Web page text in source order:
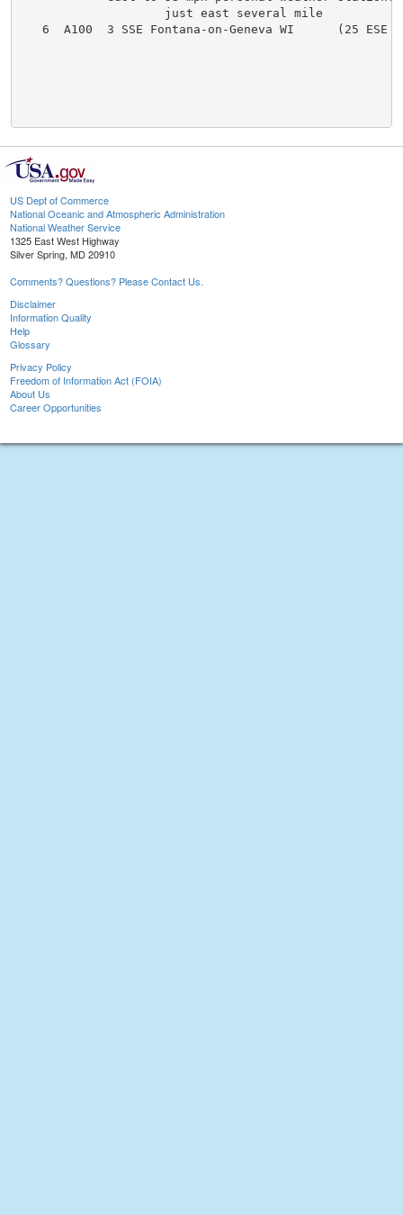
US Dept of Commerce
National Oceanic and Atmospheric Administration
National Weather Service
1325 East West Highway
Silver Spring, MD 20910
Comments? Questions? Please Contact Us.
Disclaimer
Information Quality
Help
Glossary
Privacy Policy
Freedom of Information Act (FOIA)
About Us
Career Opportunities